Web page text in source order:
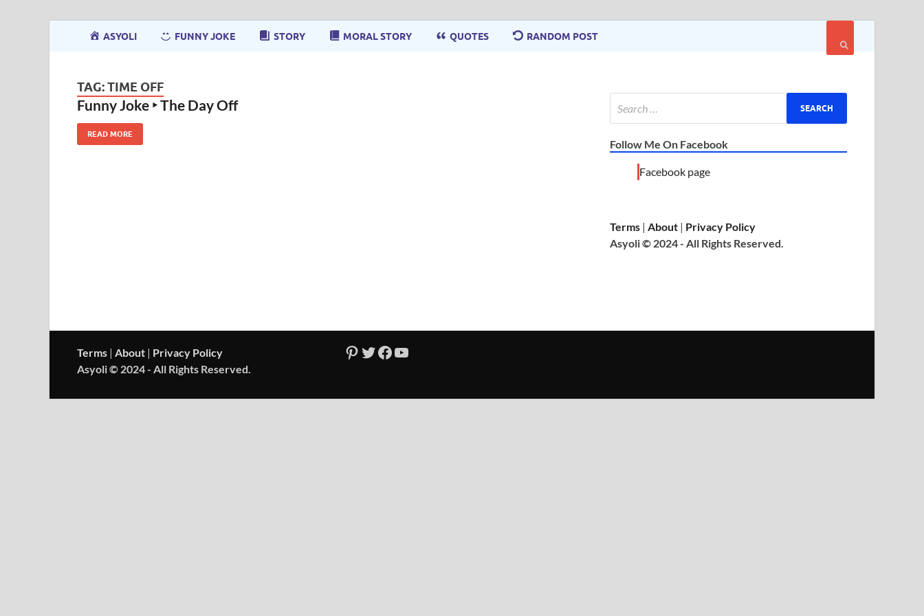
ASYOLI FUNNY JOKE STORY MORAL STORY QUOTES RANDOM POST
TAG:TIME OFF
Funny Joke ‣ The Day Off
READ MORE
Follow Me On Facebook
Facebook page
Terms |About | Privacy Policy
Asyoli © 2024 - All Rights Reserved.
Terms | About | Privacy Policy
Asyoli © 2024 - All Rights Reserved.